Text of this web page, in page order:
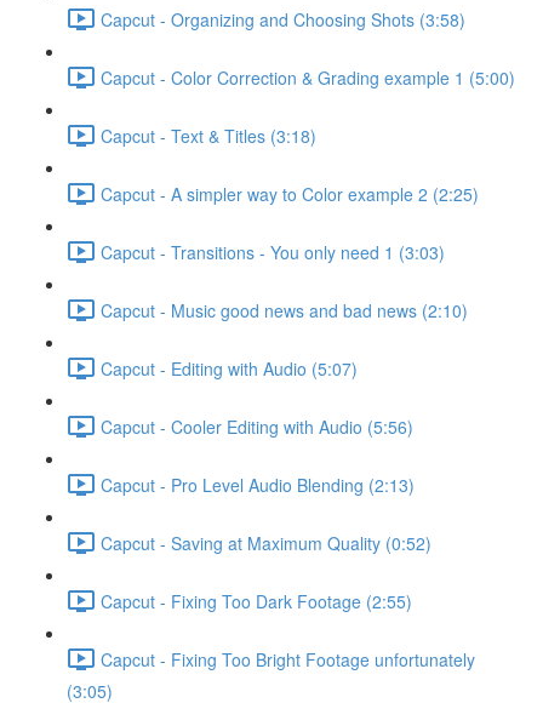
Capcut - Organizing and Choosing Shots (3:58)
Capcut - Color Correction & Grading example 1 (5:00)
Capcut - Text & Titles (3:18)
Capcut - A simpler way to Color example 2 (2:25)
Capcut - Transitions - You only need 1 (3:03)
Capcut - Music good news and bad news (2:10)
Capcut - Editing with Audio (5:07)
Capcut - Cooler Editing with Audio (5:56)
Capcut - Pro Level Audio Blending (2:13)
Capcut - Saving at Maximum Quality (0:52)
Capcut - Fixing Too Dark Footage (2:55)
Capcut - Fixing Too Bright Footage unfortunately
(3:05)